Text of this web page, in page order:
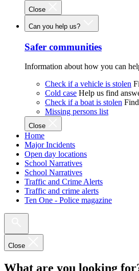
Close
Can you help us?
Safer communities
Information about how you can
Check if a vehicle is stolen
Cold case Help us find
Check if a boat is stolen
Missing persons list
Close
Home
Major Incidents
Open day locations
School Narratives
School Narratives
Traffic and Crime Alerts
Traffic and crime alerts
Ten One - Police magazine
Close
What are you looking